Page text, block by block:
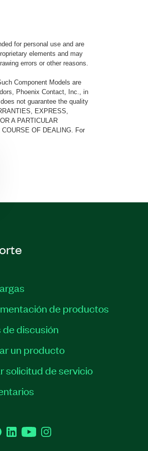
for personal use and are
elements and may
errors or other reasons.
Component Models are
Phoenix Contact, Inc., in
not guarantee the quality
EXPRESS,
A PARTICULAR
OF DEALING. For
de productos
de discusión
un producto
solicitud de servicio
Facebook
LinkedInYouTubeInstagram